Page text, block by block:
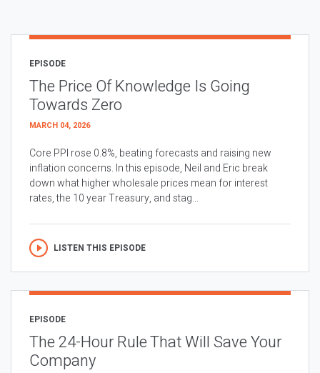
EPISODE
The Price Of Knowledge Is Going
Towards Zero
MARCH 04, 2026
Core PPI rose 0.8%, beating forecasts and raising new
inflation concerns. In this episode, Neil and Eric break
down what higher wholesale prices mean for interest
rates, the 10 year Treasury, and stag...
LISTEN THIS EPISODE
EPISODE
The 24-Hour Rule That Will Save Your
Company